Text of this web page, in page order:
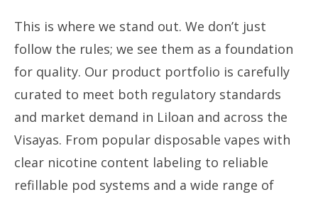
This is where we stand out. We don’t just
follow the rules; we see them as a foundation
for quality. Our product portfolio is carefully
curated to meet both regulatory standards
and market demand in Liloan and across the
Visayas. From popular disposable vapes with
clear nicotine content labeling to reliable
refillable pod systems and a wide range of